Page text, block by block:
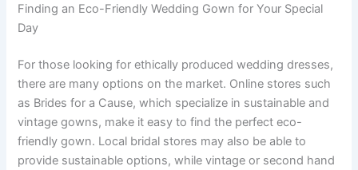
Finding an Eco-Friendly Wedding Gown for Your Special
Day
For those looking for ethically produced wedding dresses,
there are many options on the market. Online stores such
as Brides for a Cause, which specialize in sustainable and
vintage gowns, make it easy to find the perfect eco-
friendly gown. Local bridal stores may also be able to
provide sustainable options, while vintage or second hand